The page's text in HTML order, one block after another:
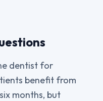
dentist for
benefit from
months, but